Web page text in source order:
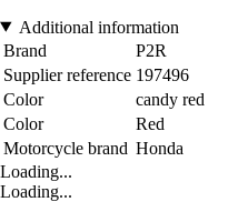
Additional information
Brand
P2R
Supplier reference 197496
Color
candy red
Color
Red
Motorcycle brand Honda
Loading...
Loading...